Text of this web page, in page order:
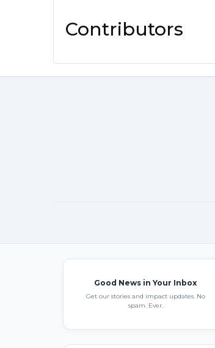
Contributors
Good News in Your Inbox
Get our stories and impact updates. No
spam. Ever.